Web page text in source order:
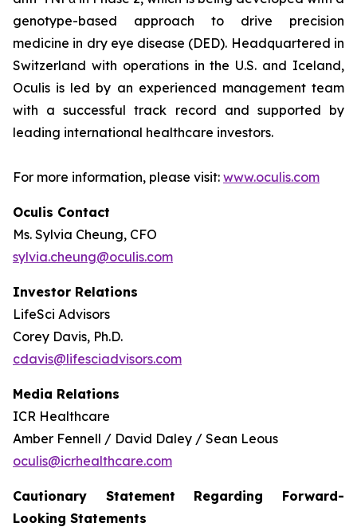
genotype-based approach to drive precision
medicine in dry eye disease (DED). Headquartered in
Switzerland with operations in the U.S. and Iceland,
Oculis is led by an experienced management team
with a successful track record and supported by
leading international healthcare investors.
For more information, please visit: www.oculis.com
Oculis Contact
Ms. Sylvia Cheung, CFO
sylvia.cheung@oculis.com
Investor Relations
LifeSci Advisors
Corey Davis, Ph.D.
cdavis@lifesciadvisors.com
Media Relations
ICR Healthcare
Amber Fennell / David Daley / Sean Leous
oculis@icrhealthcare.com
Cautionary Statement Regarding Forward-
Looking Statements